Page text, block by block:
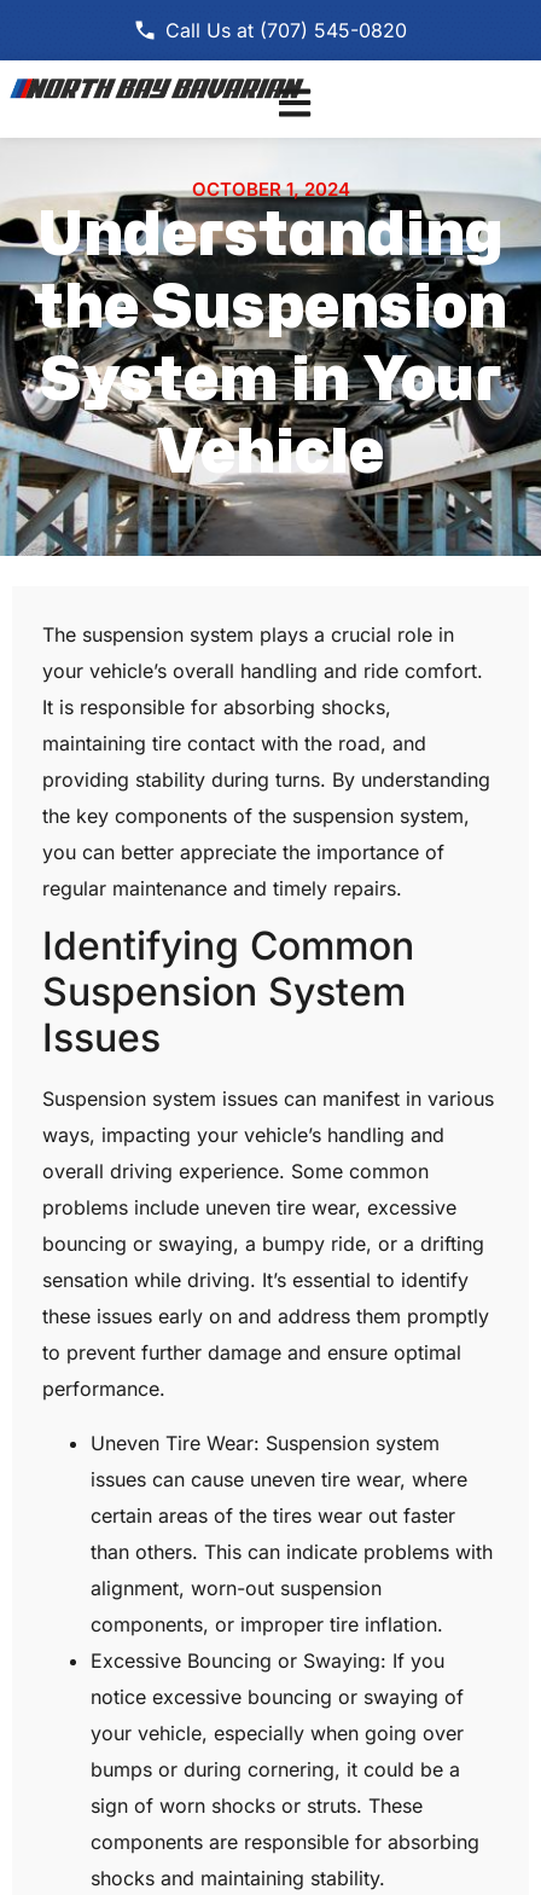
Call Us at (707) 545-0820
OCTOBER 1, 2024
Understanding
the Suspension
System in Your
Vehicle
The suspension system plays a crucial role in
your vehicle’s overall handling and ride comfort.
It is responsible for absorbing shocks,
maintaining tire contact with the road, and
providing stability during turns. By understanding
the key components of the suspension system,
you can better appreciate the importance of
regular maintenance and timely repairs.
Identifying Common
Suspension System
Issues
Suspension system issues can manifest in various
ways, impacting your vehicle’s handling and
overall driving experience. Some common
problems include uneven tire wear, excessive
bouncing or swaying, a bumpy ride, or a drifting
sensation while driving. It’s essential to identify
these issues early on and address them promptly
to prevent further damage and ensure optimal
performance.
Uneven Tire Wear: Suspension system
issues can cause uneven tire wear, where
certain areas of the tires wear out faster
than others. This can indicate problems with
alignment, worn-out suspension
components, or improper tire inflation.
Excessive Bouncing or Swaying: If you
notice excessive bouncing or swaying of
your vehicle, especially when going over
bumps or during cornering, it could be a
sign of worn shocks or struts. These
components are responsible for absorbing
shocks and maintaining stability.